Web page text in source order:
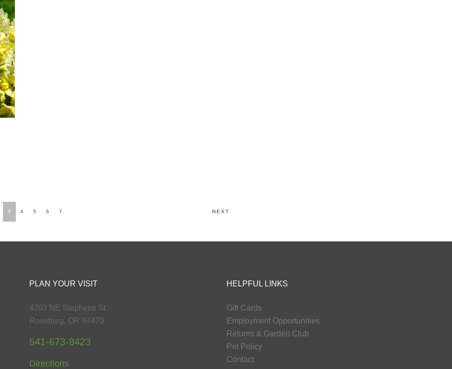
3 4 5 6 7 NEXT
PLAN YOUR VISIT
4702 NE Stephens St
Roseburg, OR 97470
541-673-8423
Directions
HELPFUL LINKS
Gift Cards
Employment Opportunities
Returns & Garden Club
Pet Policy
Contact